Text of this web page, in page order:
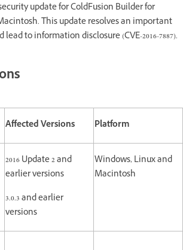
update for ColdFusion Builder for
This update resolves an important
to information disclosure (CVE-2016-7887).
Affected Versions Platform
2016 Update 2 and
earlier versions
3.0.3 and earlier
versions
Windows, Linux and
Macintosh